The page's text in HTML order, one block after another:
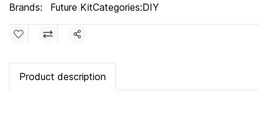
Brands:
Future KitCategories:DIY
Share
Product description